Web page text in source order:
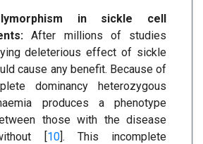
in sickle cell
After millions of studies
deleterious effect of sickle
cause any benefit. Because of
dominancy heterozygous
produces a phenotype
those with the disease
[10]. This incomplete